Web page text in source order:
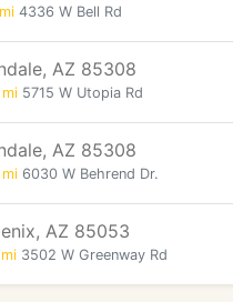
4336 W Bell Rd
AZ 85308
5715 W Utopia Rd
AZ 85308
6030 W Behrend Dr.
AZ 85053
3502 W Greenway Rd